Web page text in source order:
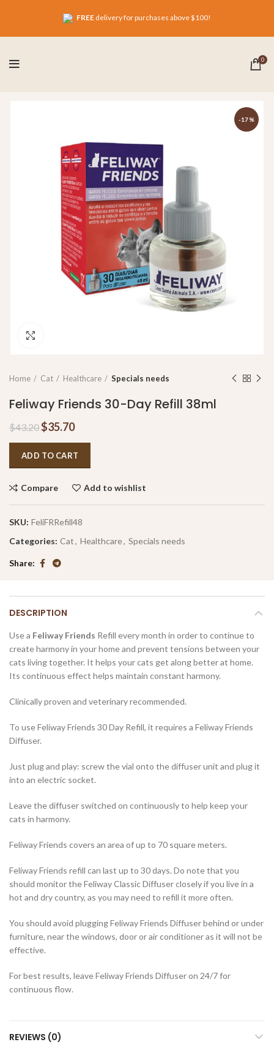
FREE delivery for purchases above $100!
0
-17%
Home Cat Healthcare Specials needs
Feliway Friends 30-Day Refill 38ml
$43.20$35.70
ADD TO CART
Compare Add to wishlist
SKU: FeliFRRefill48
Categories: Cat, Healthcare, Specials needs
Share
DESCRIPTION
Use a Feliway Friends Refill every month in order to continue to
create harmony in your home and prevent tensions between your
cats living together. It helps your cats get along better at home.
Its continuous effect helps maintain constant harmony.
Clinically proven and veterinary recommended.
To use Feliway Friends 30 Day Refill, it requires a Feliway Friends
Diffuser.
Just plug and play: screw the vial onto the diffuser unit and plug it
into an electric socket.
Leave the diffuser switched on continuously to help keep your
cats in harmony.
Feliway Friends covers an area of up to 70 square meters.
Feliway Friends refill can last up to 30 days. Do note that you
should monitor the Feliway Classic Diffuser closely if you live in a
hot and dry country, as you may need to refill it more often.
You should avoid plugging Feliway Friends Diffuser behind or under
furniture, near the windows, door or air conditioner as it will not be
effective.
For best results, leave Feliway Friends Diffuser on 24/7 for
continuous flow.
REVIEWS (0)